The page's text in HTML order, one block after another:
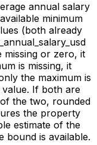
annual salary
minimum
(both already
missing or zero, it
is missing, it
the maximum is
value. If both are
the two, rounded
the property
estimate of the
bound is available.